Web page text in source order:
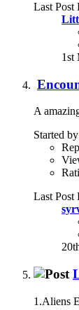
Last Post
1st
A
Started by
Last Post
1.Aliens